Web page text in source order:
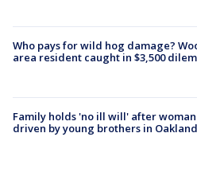
Who pays for wild hog damage?
area resident caught in $3,500
Family holds 'no ill will' after
driven by young brothers in Oakland